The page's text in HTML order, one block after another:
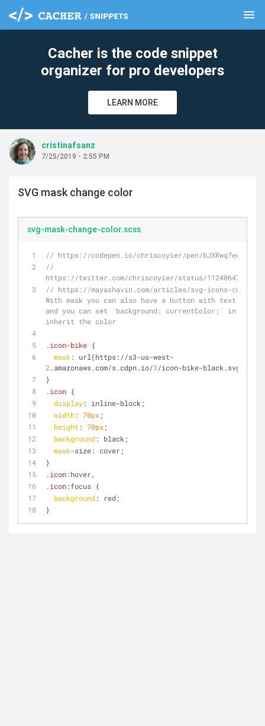
menu
Cacher is the code snippet
organizer for pro developers
LEARN MORE
cristinafsanz
7/25/2019 - 2:55 PM
SVG mask change color
svg-mask-change-color.scss
// https://codepen.io/chriscoyier/pen/
//
https://twitter.com/chriscoyier/status/
// https://mayashavin.com/articles/svg-icons-
With mask you can also have a button with text and
and you can set `background: currentColor;` in the
inherit the color
.icon-bike {
mask : url(https://s3-us-west-
2 .amazonaws.com/s.cdpn.io/3/icon-bike-black.svg);
}
.icon {
display: inline-block;
width: 70px;
height : 70px;
background: black;
mask-size: cover;
}
.icon:hover,
.icon:focus {
background: red;
}
clear